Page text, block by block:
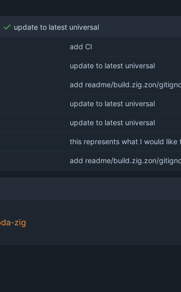
update to latest universal
add CI
update to latest universal
add readme/build.zig.zon/
update to latest universal
update to latest universal
this represents what I would like
add readme/build.zig.zon/
zig